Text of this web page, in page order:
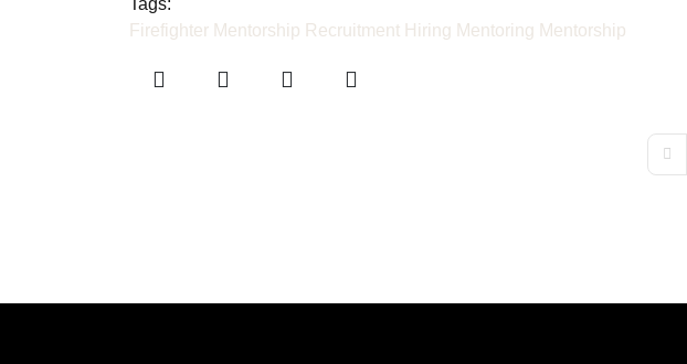
Tags:
Firefighter Mentorship Recruitment Hiring Mentoring Mentorship